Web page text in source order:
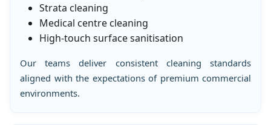
Strata cleaning
Medical centre cleaning
High-touch surface sanitisation
Our teams deliver consistent cleaning standards
aligned with the expectations of premium commercial
environments.